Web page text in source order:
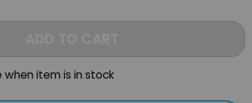
when item is in stock